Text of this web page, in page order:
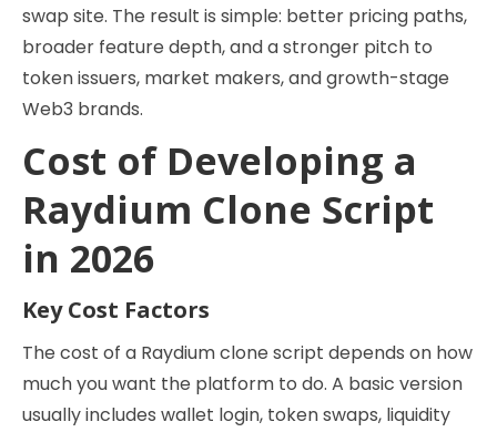
swap site. The result is simple: better pricing paths,
broader feature depth, and a stronger pitch to
token issuers, market makers, and growth-stage
Web3 brands.
Cost of Developing a
Raydium Clone Script
in 2026
Key Cost Factors
The cost of a Raydium clone script depends on how
much you want the platform to do. A basic version
usually includes wallet login, token swaps, liquidity